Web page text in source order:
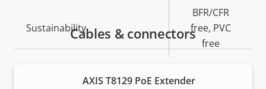
Sustainability
BFR/CFR
free, PVC
free
Cables & connectors
AXIS T8129 PoE Extender